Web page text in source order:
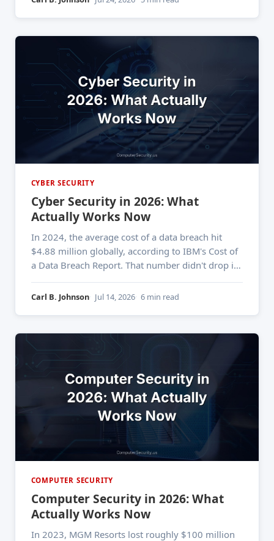
CYBER SECURITY
Cyber Security in 2026: What
Actually Works Now
In 2024, the average cost of a data breach hit
$4.88 million globally, according to IBM's Cost of
a Data Breach Report. That number didn't drop in
2026, it's still
Carl B. Johnson Jul 14, 2026 6 min read
COMPUTER SECURITY
Computer Security in 2026: What
Actually Works Now
In 2023, MGM Resorts lost roughly $100 million